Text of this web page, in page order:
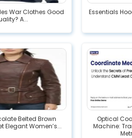
War Clothes Good
A...
Essentials
Belted Brown
Elegant Women’s...
Optical
Machine: